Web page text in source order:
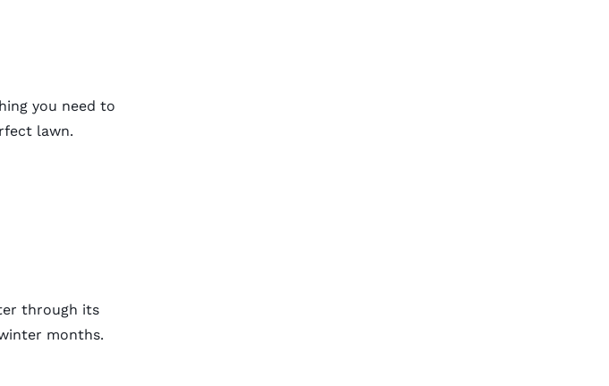
you need to
lawn.
through its
months.